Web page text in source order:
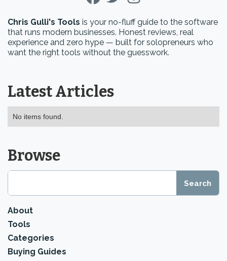
Chris Gulli's Tools is your no-fluff guide to the software
that runs modern businesses. Honest reviews, real
experience and zero hype — built for solopreneurs who
want the right tools without the guesswork.
Latest Articles
No items found.
Browse
About
Tools
Categories
Buying Guides